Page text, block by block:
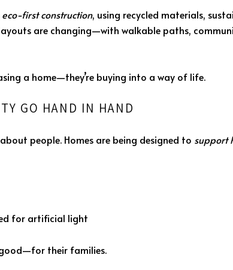
eco-first construction, using recycled materials,
are changing—with walkable paths,
a home—they’re buying into a way of life.
GO HAND IN HAND
people. Homes are being designed to support
for artificial light
their families.